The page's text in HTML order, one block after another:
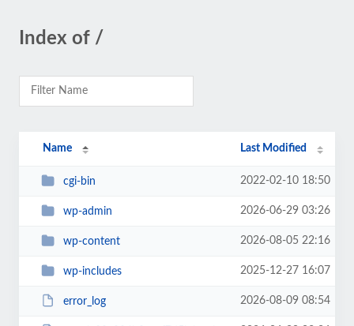
Index of /
Name Last Modified
cgi-bin 2022-02-10 18:50
wp-admin 2026-06-29 03:26
wp-content 2026-08-05 22:16
wp-includes 2025-12-27 16:07
error_log 2026-08-09 08:54